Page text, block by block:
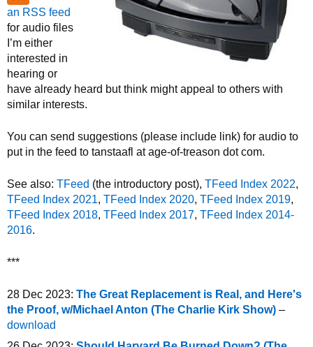
an RSS feed
for audio files
I’m either
interested in
hearing or
have already heard but think might appeal to others with
similar interests.
You can send suggestions (please include link) for audio to
put in the feed to tanstaafl at age-of-treason dot com.
See also: TFeed (the introductory post), TFeed Index 2022,
TFeed Index 2021, TFeed Index 2020, TFeed Index 2019,
TFeed Index 2018, TFeed Index 2017, TFeed Index 2014-
2016.
***
28 Dec 2023: The Great Replacement is Real, and Here's
the Proof, w/Michael Anton (The Charlie Kirk Show) –
download